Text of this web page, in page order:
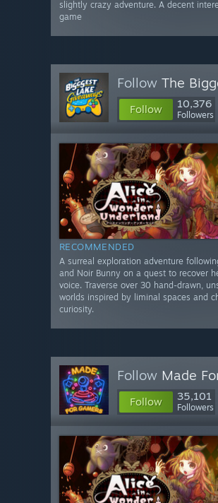
slightly crazy adventure. A decent
game
Follow The
Follow 10,376
Followers
RECOMMENDED
A surreal exploration adventure
and Noir Bunny on a quest to recover
voice. Traverse over 30 hand-drawn,
worlds inspired by liminal spaces and
curiosity.
Follow Made
Follow 35,101
Followers